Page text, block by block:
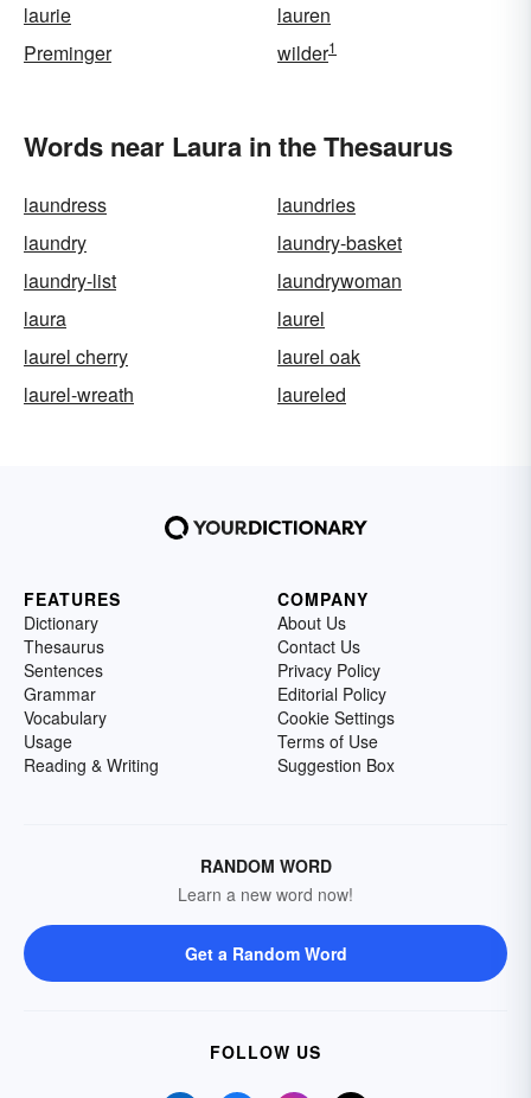
laurie
lauren
Preminger
wilder1
Words near Laura in the Thesaurus
laundress
laundries
laundry
laundry-basket
laundry-list
laundrywoman
laura
laurel
laurel cherry
laurel oak
laurel-wreath
laureled
FEATURES
Dictionary
Thesaurus
Sentences
Grammar
Vocabulary
Usage
Reading & Writing
COMPANY
About Us
Contact Us
Privacy Policy
Editorial Policy
Cookie Settings
Terms of Use
Suggestion Box
RANDOM WORD
Learn a new word now!
Get a Random Word
FOLLOW US